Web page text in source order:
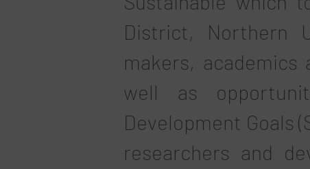
District, Northern
makers,
well as
Development Goals
researchers and